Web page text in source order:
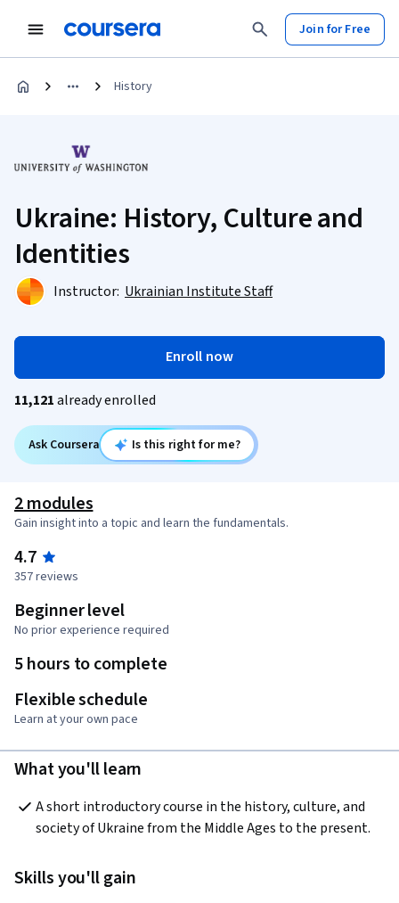
Join for Free
History
Ukraine: History, Culture and
Identities
Instructor: Ukrainian Institute Staff
Enroll now
11,121already enrolled
Ask Coursera Is this right for me?
2 modules
Gain insight into a topic and learn the fundamentals.
4.7
357 reviews
Beginner level
No prior experience required
5 hours to complete
Flexible schedule
Learn at your own pace
What you'll learn
A short introductory course in the history, culture, and
society of Ukraine from the Middle Ages to the present.
Skills you'll gain